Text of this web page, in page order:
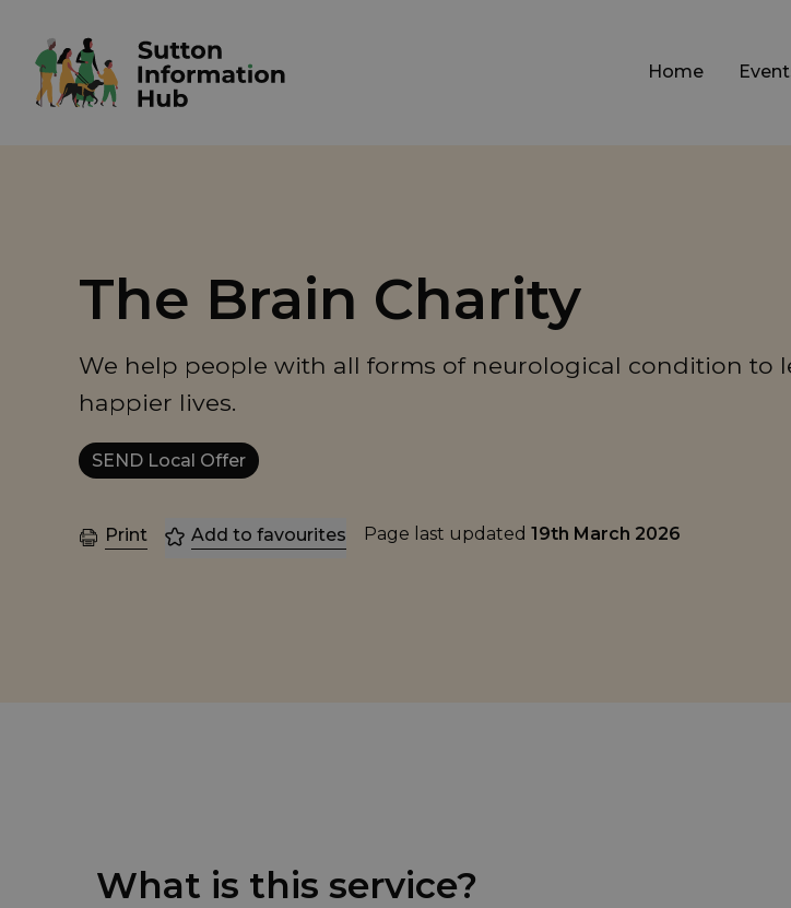
Home
The Brain Charity
We help people with all forms of neurological condition to
happier lives.
SEND Local Offer
Print Add to favourites Page last updated 19th March 2026
What is this service?